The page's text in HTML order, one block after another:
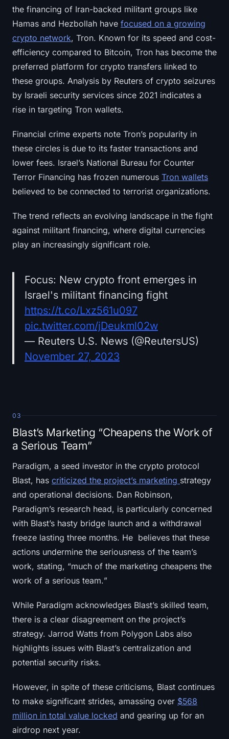
the financing of Iran-backed militant groups like
Hamas and Hezbollah have focused on a growing
crypto network, Tron. Known for its speed and cost-
efficiency compared to Bitcoin, Tron has become the
preferred platform for crypto transfers linked to
these groups. Analysis by Reuters of crypto seizures
by Israeli security services since 2021 indicates a
rise in targeting Tron wallets.
Financial crime experts note Tron’s popularity in
these circles is due to its faster transactions and
lower fees. Israel’s National Bureau for Counter
Terror Financing has frozen numerous Tron wallets
believed to be connected to terrorist organizations.
The trend reflects an evolving landscape in the fight
against militant financing, where digital currencies
play an increasingly significant role.
Focus: New crypto front emerges in
Israel's militant financing fight
https://t.co/Lxz561u097
pic.twitter.com/jDeukml02w
— Reuters U.S. News (@ReutersUS)
November 27, 2023
03
Blast’s Marketing “Cheapens the Work of
a Serious Team”
Paradigm, a seed investor in the crypto protocol
Blast, has criticized the project’s marketing strategy
and operational decisions. Dan Robinson,
Paradigm’s research head, is particularly concerned
with Blast’s hasty bridge launch and a withdrawal
freeze lasting three months. He believes that these
actions undermine the seriousness of the team’s
work, stating, “much of the marketing cheapens the
work of a serious team.”
While Paradigm acknowledges Blast’s skilled team,
there is a clear disagreement on the project’s
strategy. Jarrod Watts from Polygon Labs also
highlights issues with Blast’s centralization and
potential security risks.
However, in spite of these criticisms, Blast continues
to make significant strides, amassing over $568
million in total value locked and gearing up for an
airdrop next year.